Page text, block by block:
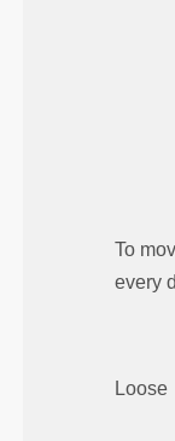
To
every
Loose